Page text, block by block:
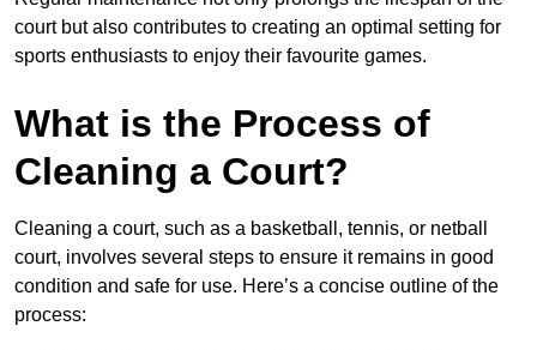
court but also contributes to creating an optimal setting for
sports enthusiasts to enjoy their favourite games.
What is the Process of
Cleaning a Court?
Cleaning a court, such as a basketball, tennis, or netball
court, involves several steps to ensure it remains in good
condition and safe for use. Here’s a concise outline of the
process: